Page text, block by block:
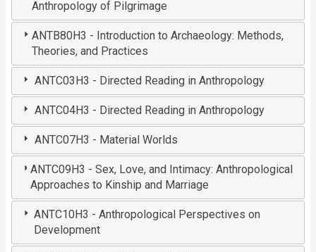
Anthropology of Pilgrimage
ANTB80H3 - Introduction to Archaeology: Methods,
Theories, and Practices
ANTC03H3 - Directed Reading in Anthropology
ANTC04H3 - Directed Reading in Anthropology
ANTC07H3 - Material Worlds
ANTC09H3 - Sex, Love, and Intimacy: Anthropological
Approaches to Kinship and Marriage
ANTC10H3 - Anthropological Perspectives on
Development